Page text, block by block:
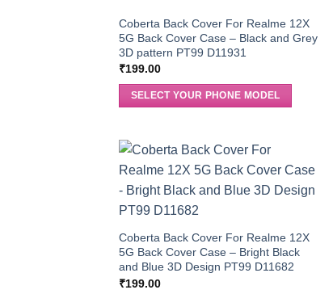
Coberta Back Cover For Realme 12X
5G Back Cover Case – Black and Grey
3D pattern PT99 D11931
₹199.00
SELECT YOUR PHONE MODEL
Coberta Back Cover For Realme 12X
5G Back Cover Case – Bright Black
and Blue 3D Design PT99 D11682
₹199.00